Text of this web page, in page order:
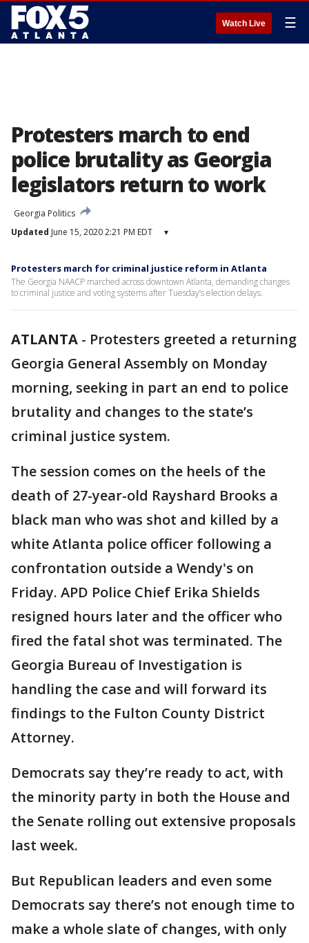
Watch Live ☰
Protesters march to end
police brutality as Georgia
legislators return to work
Georgia Politics
Updated June 15, 2020 2:21 PM EDT ▾
Protesters march for criminal justice reform in Atlanta
The Georgia NAACP marched across downtown Atlanta, demanding changes
to criminal justice and voting systems after Tuesday’s election delays.
ATLANTA - Protesters greeted a returning
Georgia General Assembly on Monday
morning, seeking in part an end to police
brutality and changes to the state’s
criminal justice system.
The session comes on the heels of the
death of 27-year-old Rayshard Brooks a
black man who was shot and killed by a
white Atlanta police officer following a
confrontation outside a Wendy's on
Friday. APD Police Chief Erika Shields
resigned hours later and the officer who
fired the fatal shot was terminated. The
Georgia Bureau of Investigation is
handling the case and will forward its
findings to the Fulton County District
Attorney.
Democrats say they’re ready to act, with
the minority party in both the House and
the Senate rolling out extensive proposals
last week.
But Republican leaders and even some
Democrats say there’s not enough time to
make a whole slate of changes, with only